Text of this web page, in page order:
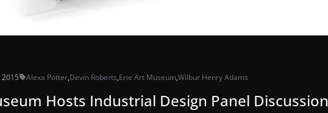
Alexa Potter,Devin Roberts,Erie Art Museum,Wilbur Henry Adams
Hosts Industrial Design Panel Discussion